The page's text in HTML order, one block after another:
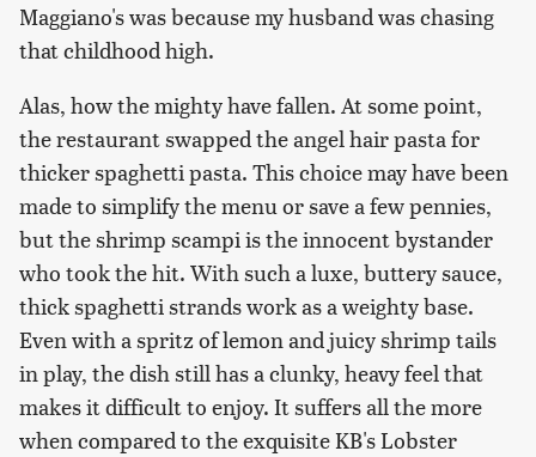
Maggiano's was because my husband was chasing
that childhood high.
Alas, how the mighty have fallen. At some point,
the restaurant swapped the angel hair pasta for
thicker spaghetti pasta. This choice may have been
made to simplify the menu or save a few pennies,
but the shrimp scampi is the innocent bystander
who took the hit. With such a luxe, buttery sauce,
thick spaghetti strands work as a weighty base.
Even with a spritz of lemon and juicy shrimp tails
in play, the dish still has a clunky, heavy feel that
makes it difficult to enjoy. It suffers all the more
when compared to the exquisite KB's Lobster